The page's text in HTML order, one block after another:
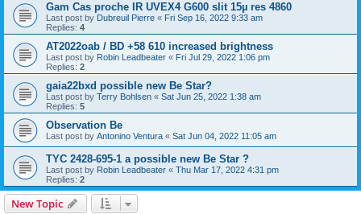
Gam Cas proche IR UVEX4 G600 slit 15µ res 4860
Last post by Dubreuil Pierre « Fri Sep 16, 2022 9:33 am
Replies: 4
AT2022oab / BD +58 610 increased brightness
Last post by Robin Leadbeater « Fri Jul 29, 2022 1:06 pm
Replies: 2
gaia22bxd possible new Be Star?
Last post by Terry Bohlsen « Sat Jun 25, 2022 1:38 am
Replies: 5
Observation Be
Last post by Antonino Ventura « Sat Jun 04, 2022 11:05 am
TYC 2428-695-1 a possible new Be Star ?
Last post by Robin Leadbeater « Thu Mar 17, 2022 4:31 pm
Replies: 2
New Topic